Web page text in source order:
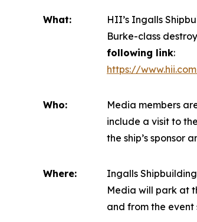
What: HII’s Ingalls
Burke-class
following link:
https://
Who:
Media members
include a visit to
the ship’s sponsor
Where:
Ingalls
Media will park at
and from the event